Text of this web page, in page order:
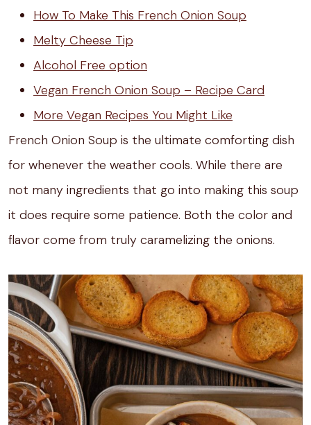
How To Make This French Onion Soup
Melty Cheese Tip
Alcohol Free option
Vegan French Onion Soup – Recipe Card
More Vegan Recipes You Might Like
French Onion Soup is the ultimate comforting dish
for whenever the weather cools. While there are
not many ingredients that go into making this soup
it does require some patience. Both the color and
flavor come from truly caramelizing the onions.